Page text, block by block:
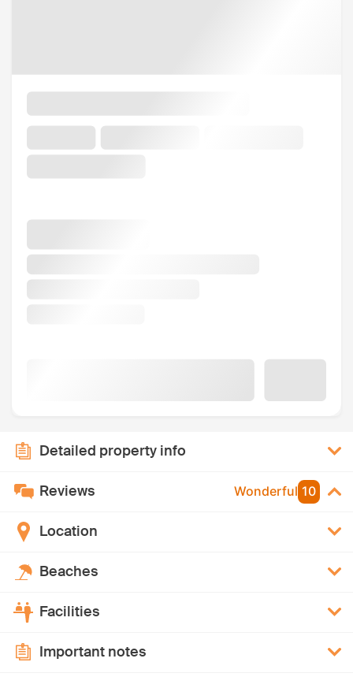
Detailed property info
Reviews Wonderful 10
Location
Beaches
Facilities
Important notes